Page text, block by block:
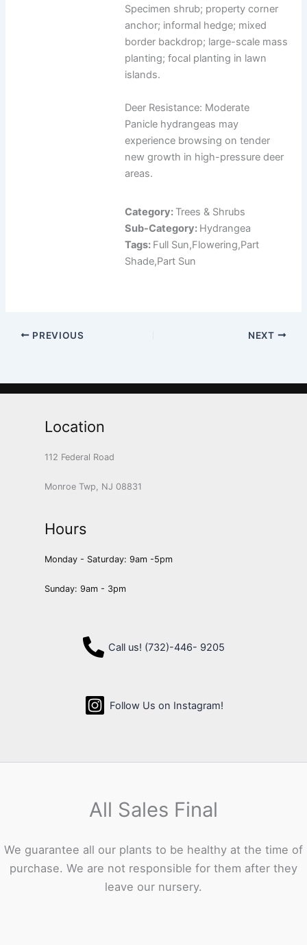
Specimen shrub; property corner
anchor; informal hedge; mixed
border backdrop; large-scale mass
planting; focal planting in lawn
islands.
Deer Resistance: Moderate
Panicle hydrangeas may
experience browsing on tender
new growth in high-pressure deer
areas.
Category: Trees & Shrubs
Sub-Category: Hydrangea
Tags: Full Sun,Flowering,Part
Shade,Part Sun
PREVIOUS NEXT
Location
112 Federal Road
Monroe Twp, NJ 08831
Hours
Monday - Saturday: 9am -5pm
Sunday: 9am - 3pm
Call us! (732)-446- 9205
Follow Us on Instagram!
All Sales Final
We guarantee all our plants to be healthy at the time of
purchase. We are not responsible for them after they
leave our nursery.